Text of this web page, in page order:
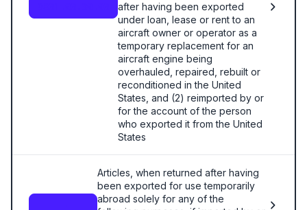
after having been exported
under loan, lease or rent to an
aircraft owner or operator as a
temporary replacement for an
aircraft engine being
overhauled, repaired, rebuilt or
reconditioned in the United
States, and (2) reimported by or
for the account of the person
who exported it from the United
States
Articles, when returned after having
been exported for use temporarily
abroad solely for any of the